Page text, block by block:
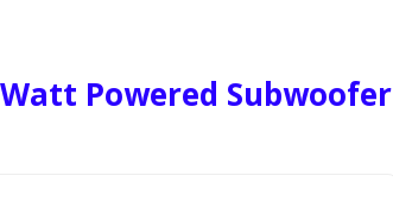
Watt Powered Subwoofer